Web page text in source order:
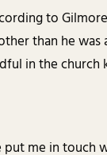
to
than he
in the
me in touch